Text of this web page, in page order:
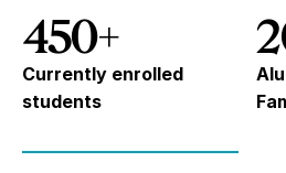
450+
Currently enrolled
students